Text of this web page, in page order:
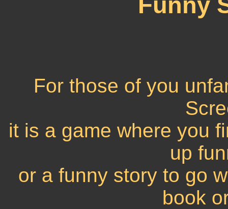
For those of you
it is a game where you
up
or a funny story to go
book